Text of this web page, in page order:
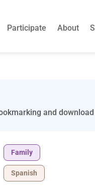
Participate About
and
Family
Spanish